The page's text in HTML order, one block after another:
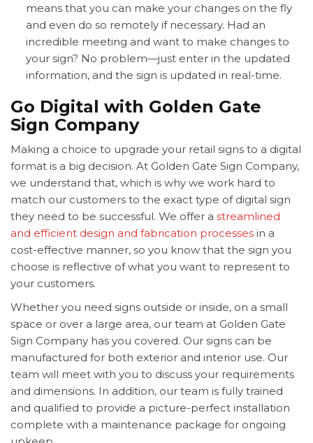
means that you can make your changes on the fly
and even do so remotely if necessary. Had an
incredible meeting and want to make changes to
your sign? No problem—just enter in the updated
information, and the sign is updated in real-time.
Go Digital with Golden Gate
Sign Company
Making a choice to upgrade your retail signs to a digital
format is a big decision. At Golden Gate Sign Company,
we understand that, which is why we work hard to
match our customers to the exact type of digital sign
they need to be successful. We offer a streamlined
and efficient design and fabrication processes in a
cost-effective manner, so you know that the sign you
choose is reflective of what you want to represent to
your customers.
Whether you need signs outside or inside, on a small
space or over a large area, our team at Golden Gate
Sign Company has you covered. Our signs can be
manufactured for both exterior and interior use. Our
team will meet with you to discuss your requirements
and dimensions. In addition, our team is fully trained
and qualified to provide a picture-perfect installation
complete with a maintenance package for ongoing